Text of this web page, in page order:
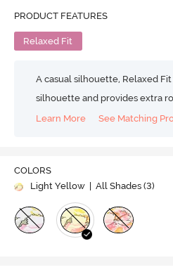
PRODUCT FEATURES
Relaxed Fit
A casual silhouette, Relaxed
silhouette and provides extra
Learn More
See Matching
COLORS
Light Yellow
| All Shades (3)